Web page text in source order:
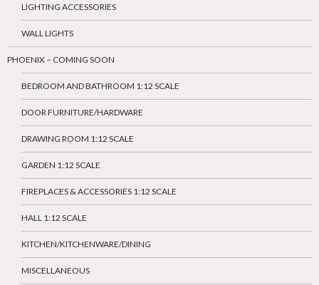
LIGHTING ACCESSORIES
WALL LIGHTS
PHOENIX – COMING SOON
BEDROOM AND BATHROOM 1:12 SCALE
DOOR FURNITURE/HARDWARE
DRAWING ROOM 1:12 SCALE
GARDEN 1:12 SCALE
FIREPLACES & ACCESSORIES 1:12 SCALE
HALL 1:12 SCALE
KITCHEN/KITCHENWARE/DINING
MISCELLANEOUS